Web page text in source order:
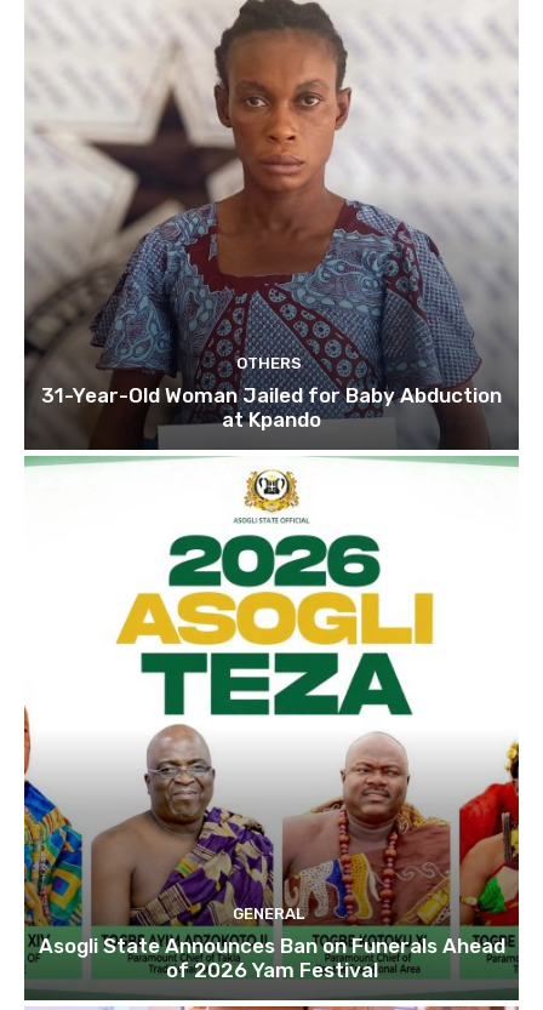
OTHERS
31-Year-Old Woman Jailed for Baby Abduction
at Kpando
GENERAL
Asogli State Announces Ban on Funerals Ahead
of 2026 Yam Festival